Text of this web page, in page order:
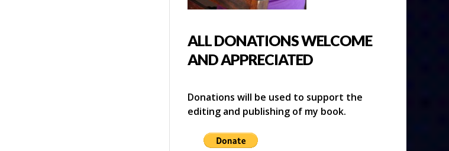
ALL DONATIONS WELCOME
AND APPRECIATED
Donations will be used to support the
editing and publishing of my book.